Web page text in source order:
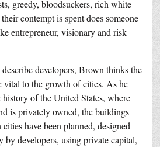
greedy, bloodsuckers, rich white
contempt is spent does someone
entrepreneur, visionary and risk
developers, Brown thinks the
vital to the growth of cities. As he
of the United States, where
is privately owned, the buildings
have been planned, designed
by developers, using private capital,